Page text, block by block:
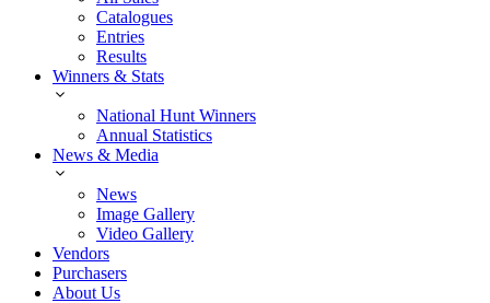
Catalogues
Entries
Results
Winners & Stats
National Hunt Winners
Annual Statistics
News & Media
News
Image Gallery
Video Gallery
Vendors
Purchasers
About Us